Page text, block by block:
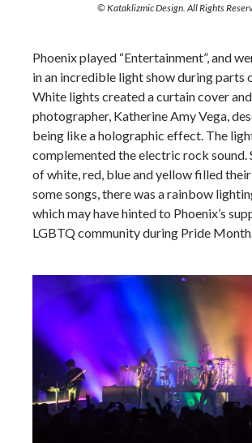
© Kataklizmic Design. All Rights
Phoenix played “Entertainment”, and
in an incredible light show during parts
White lights created a curtain cover
photographer, Katherine Amy Vega,
being like a holographic effect. The
complemented the electric rock sound.
of white, red, blue and yellow filled
some songs, there was a rainbow
which may have hinted to Phoenix’s
LGBTQ community during Pride